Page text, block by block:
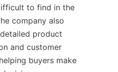
to find in the
company also
product
and customer
buyers make